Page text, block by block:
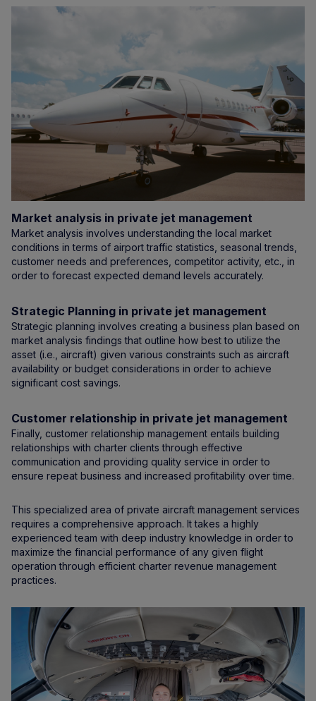
Market analysis in private jet management
Market analysis involves understanding the local market
conditions in terms of airport traffic statistics, seasonal trends,
customer needs and preferences, competitor activity, etc., in
order to forecast expected demand levels accurately.
Strategic Planning in private jet management
Strategic planning involves creating a business plan based on
market analysis findings that outline how best to utilize the
asset (i.e., aircraft) given various constraints such as aircraft
availability or budget considerations in order to achieve
significant cost savings.
Customer relationship in private jet management
Finally, customer relationship management entails building
relationships with charter clients through effective
communication and providing quality service in order to
ensure repeat business and increased profitability over time.
This specialized area of private aircraft management services
requires a comprehensive approach. It takes a highly
experienced team with deep industry knowledge in order to
maximize the financial performance of any given flight
operation through efficient charter revenue management
practices.